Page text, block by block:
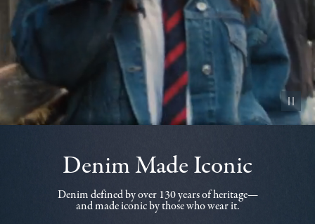
Pause
Denim Made Iconic
Denim defined by over 130 years of heritage—
and made iconic by those who wear it.